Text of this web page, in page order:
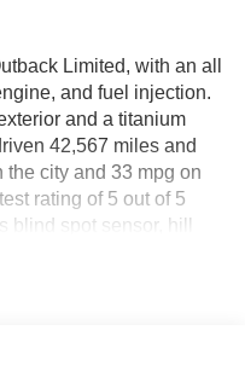
Limited, with an all
and fuel injection.
and a titanium
42,567 miles and
the city and 33 mpg on
rating of 5 out of 5
blind spot sensor, hill
ride wherever you